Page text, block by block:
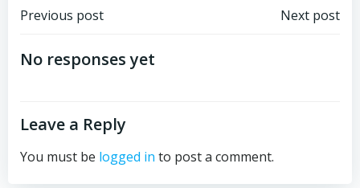
Post
navigation
Previous post Next post
No responses yet
Leave a Reply
You must be logged in to post a comment.